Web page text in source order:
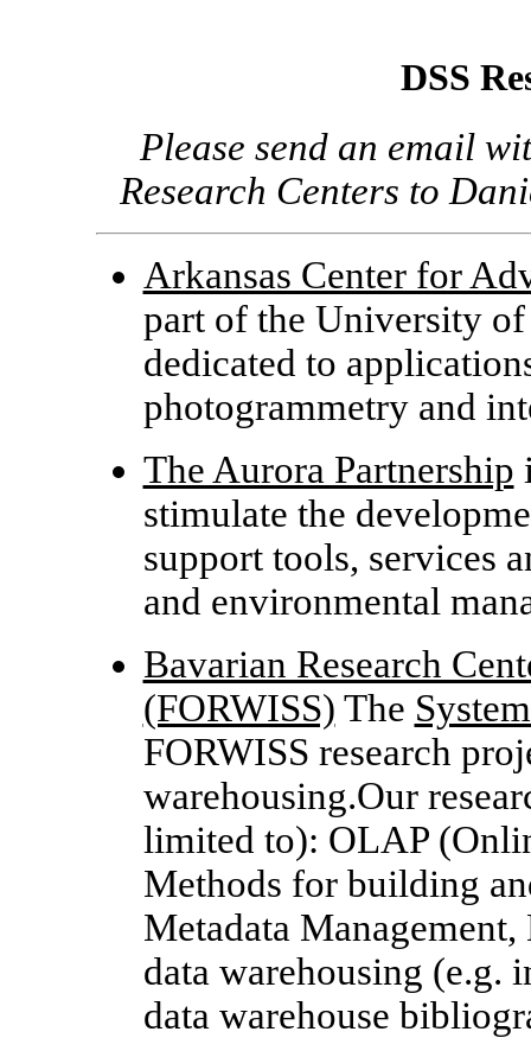
DSS
Please send an email
Research Centers to
Arkansas Center for
part of the University
dedicated to
photogrammetry and
The Aurora Partnership
stimulate the
support tools, services
and environmental
Bavarian Research
(FORWISS) The
FORWISS research
warehousing.Our
limited to): OLAP
Methods for building
Metadata
data warehousing (e.g.
data warehouse